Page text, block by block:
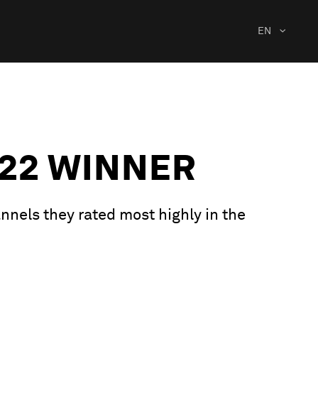
EN
WINNER
they rated most highly in the